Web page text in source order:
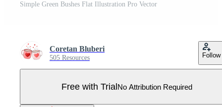
Simple Green Bushes Flat Illustration Pro Vector
Coretan Bluberi
505 Resources Follow
Free with TrialNo Attribution Required